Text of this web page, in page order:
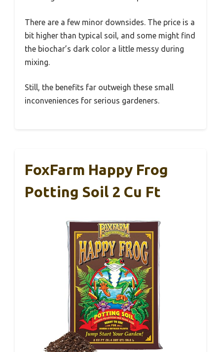
There are a few minor downsides. The price is a
bit higher than typical soil, and some might find
the biochar’s dark color a little messy during
mixing.
Still, the benefits far outweigh these small
inconveniences for serious gardeners.
FoxFarm Happy Frog
Potting Soil 2 Cu Ft